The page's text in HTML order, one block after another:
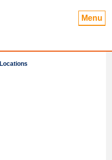
Menu